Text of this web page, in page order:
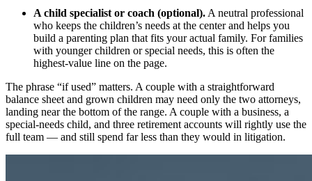
A child specialist or coach (optional). A neutral professional
who keeps the children’s needs at the center and helps you
build a parenting plan that fits your actual family. For families
with younger children or special needs, this is often the
highest-value line on the page.
The phrase “if used” matters. A couple with a straightforward
balance sheet and grown children may need only the two attorneys,
landing near the bottom of the range. A couple with a business, a
special-needs child, and three retirement accounts will rightly use the
full team — and still spend far less than they would in litigation.